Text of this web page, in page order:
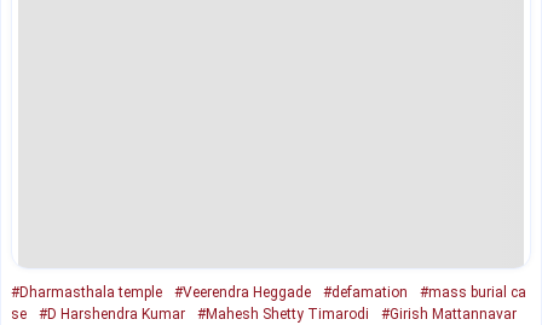
#Dharmasthala temple #Veerendra Heggade #defamation
#mass burial ca
se
#D Harshendra Kumar #Mahesh Shetty Timarodi
#Girish Mattannavar